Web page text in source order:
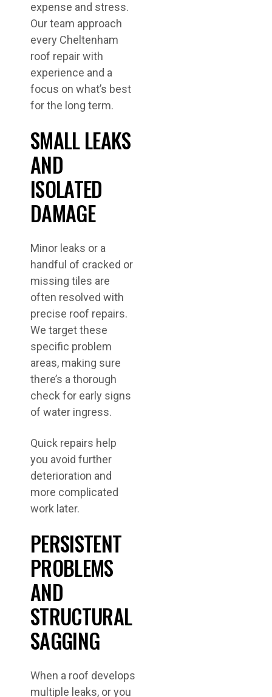
expense and stress.
Our team approach
every Cheltenham
roof repair with
experience and a
focus on what’s best
for the long term.
SMALL LEAKS
AND
ISOLATED
DAMAGE
Minor leaks or a
handful of cracked or
missing tiles are
often resolved with
precise roof repairs.
We target these
specific problem
areas, making sure
there’s a thorough
check for early signs
of water ingress.
Quick repairs help
you avoid further
deterioration and
more complicated
work later.
PERSISTENT
PROBLEMS
AND
STRUCTURAL
SAGGING
When a roof develops
multiple leaks, or you